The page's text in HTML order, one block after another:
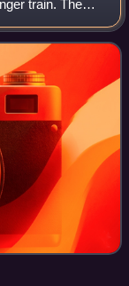
train. The
in the